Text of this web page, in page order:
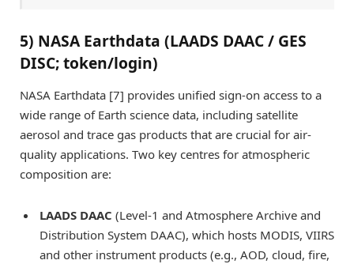
5) NASA Earthdata (LAADS DAAC / GES
DISC; token/login)
NASA Earthdata [7] provides unified sign-on access to a
wide range of Earth science data, including satellite
aerosol and trace gas products that are crucial for air-
quality applications. Two key centres for atmospheric
composition are:
LAADS DAAC (Level-1 and Atmosphere Archive and
Distribution System DAAC), which hosts MODIS, VIIRS
and other instrument products (e.g., AOD, cloud, fire,